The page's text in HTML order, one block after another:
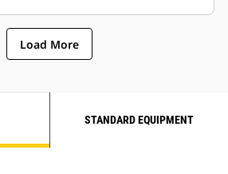
Load More
STANDARD EQUIPMENT